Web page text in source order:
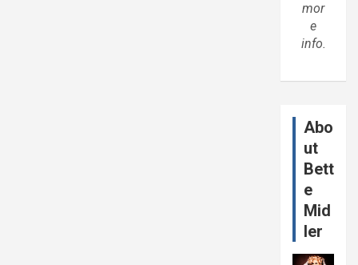
mor
e
info.
Abo
ut
Bett
e
Mid
ler